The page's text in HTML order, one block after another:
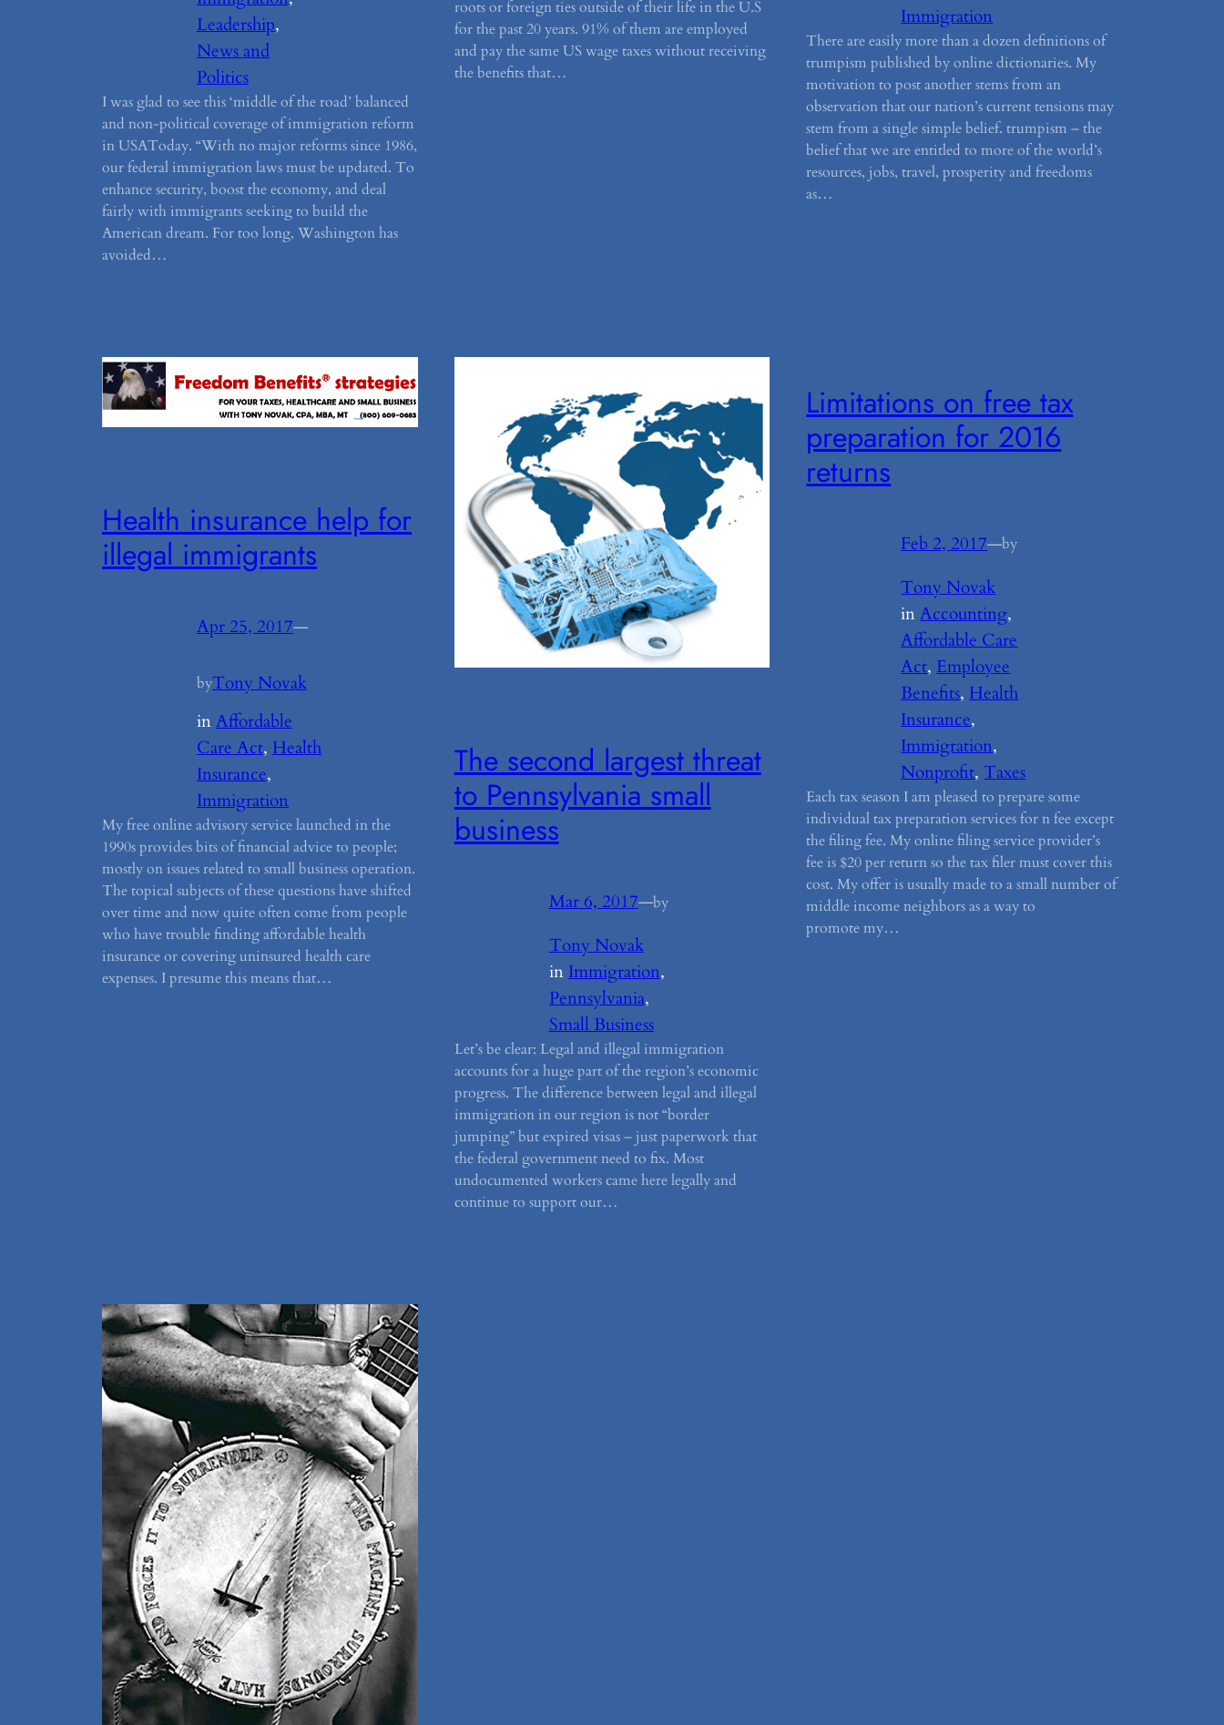
Leadership
News and
Politics
I was glad to see this ‘middle of the road’ balanced
and non-political coverage of immigration reform
in USAToday. “With no major reforms since 1986,
our federal immigration laws must be updated. To
enhance security, boost the economy, and deal
fairly with immigrants seeking to build the
American dream. For too long, Washington has
avoided…
roots or foreign ties outside of their life in the U.S
for the past 20 years. 91% of them are employed
and pay the same US wage taxes without receiving
the benefits that…
Immigration
There are easily more than a dozen definitions of
trumpism published by online dictionaries. My
motivation to post another stems from an
observation that our nation’s current tensions may
stem from a single simple belief. trumpism – the
belief that we are entitled to more of the world’s
resources, jobs, travel, prosperity and freedoms
as…
Health insurance help for
illegal immigrants
Apr 25, 2017—
byTony Novak
inAffordable
Care Act, Health
Insurance
Immigration
My free online advisory service launched in the
1990s provides bits of financial advice to people;
mostly on issues related to small business operation.
The topical subjects of these questions have shifted
over time and now quite often come from people
who have trouble finding affordable health
insurance or covering uninsured health care
expenses. I presume this means that…
The second largest threat
to Pennsylvania small
business
Mar 6, 2017—by
Tony Novak
inImmigration
Pennsylvania
Small Business
Let’s be clear: Legal and illegal immigration
accounts for a huge part of the region’s economic
progress. The difference between legal and illegal
immigration in our region is not “border
jumping” but expired visas – just paperwork that
the federal government need to fix. Most
undocumented workers came here legally and
continue to support our…
Limitations on free tax
preparation for 2016
returns
Feb 2, 2017—by
Tony Novak
inAccounting
Affordable Care
Act, Employee
Benefits, Health
Insurance
Immigration
Nonprofit, Taxes
Each tax season I am pleased to prepare some
individual tax preparation services for n fee except
the filing fee. My online filing service provider’s
fee is $20 per return so the tax filer must cover this
cost. My offer is usually made to a small number of
middle income neighbors as a way to
promote my…